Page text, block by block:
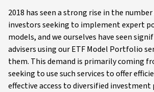
2018 has seen a strong rise in the
investors seeking to implement expert
models, and we ourselves have seen
advisers using our ETF Model Portfolio
them. This demand is primarily coming
seeking to use such services to offer
effective access to diversified